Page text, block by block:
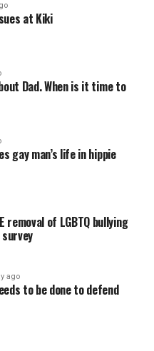
at Kiki
Dad. When is it time to
gay man’s life in hippie
removal of LGBTQ bullying
ago
to be done to defend